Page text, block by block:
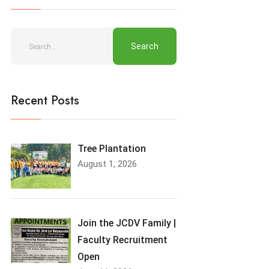
Recent Posts
Tree Plantation
August 1, 2026
Join the JCDV Family |
Faculty Recruitment
Open